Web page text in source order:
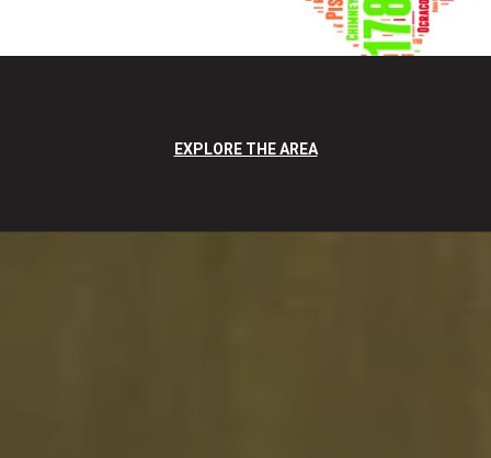
EXPLORE THE AREA